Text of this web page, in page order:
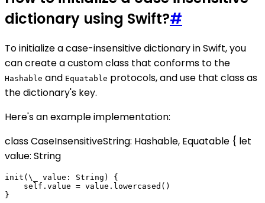
dictionary using Swift?#
To initialize a case-insensitive dictionary in Swift, you
can create a custom class that conforms to the
Hashable and Equatable protocols, and use that class as
the dictionary's key.
Here's an example implementation:
class CaseInsensitiveString: Hashable, Equatable { let
value: String
init(\_ value: String) {
    self.value = value.lowercased()
}